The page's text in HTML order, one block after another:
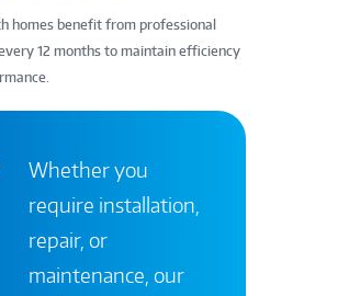
homes benefit from professional
12 months to maintain efficiency
Whether you
require installation,
repair, or
maintenance, our